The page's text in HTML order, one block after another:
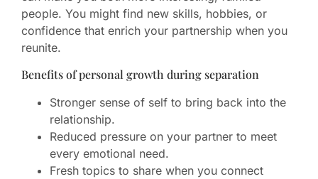
people. You might find new skills, hobbies, or
confidence that enrich your partnership when you
reunite.
Benefits of personal growth during separation
Stronger sense of self to bring back into the
relationship.
Reduced pressure on your partner to meet
every emotional need.
Fresh topics to share when you connect